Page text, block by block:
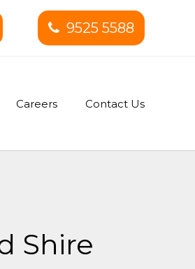
9525 5588
Careers Contact Us
Shire